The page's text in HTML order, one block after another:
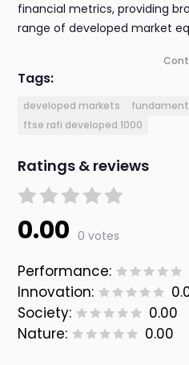
financial metrics, providing
range of developed market
Tags:
developed markets
ftse rafi developed 1000
Ratings & reviews
0.00 0 votes
Performance:
Innovation:
Society:
0.00
Nature:
0.00